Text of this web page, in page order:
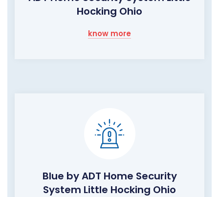
Hocking Ohio
know more
Blue by ADT Home Security
System Little Hocking Ohio